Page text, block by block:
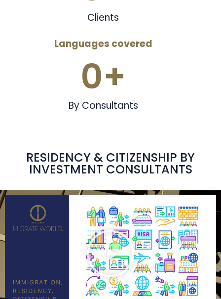
Clients
Languages covered
0+
By Consultants
RESIDENCY & CITIZENSHIP BY
INVESTMENT CONSULTANTS